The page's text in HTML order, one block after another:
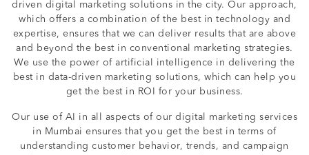
driven digital marketing solutions in the city. Our approach,
which offers a combination of the best in technology and
expertise, ensures that we can deliver results that are above
and beyond the best in conventional marketing strategies.
We use the power of artificial intelligence in delivering the
best in data-driven marketing solutions, which can help you
get the best in ROI for your business.
Our use of AI in all aspects of our digital marketing services
in Mumbai ensures that you get the best in terms of
understanding customer behavior, trends, and campaign